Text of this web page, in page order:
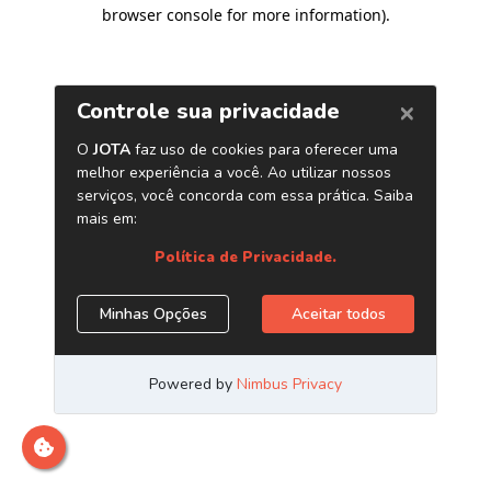
browser console for more information).